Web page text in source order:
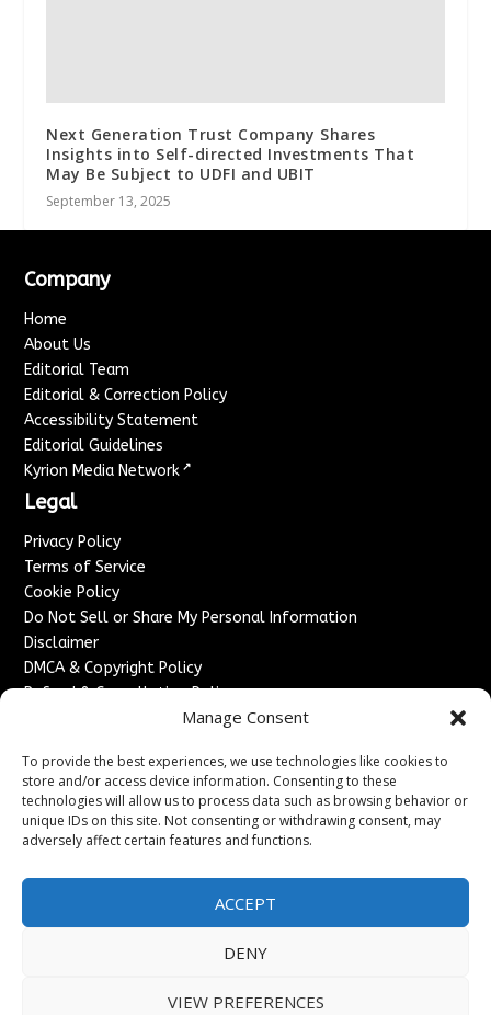
Manage Consent
To provide the best experiences, we use technologies like cookies to
store and/or access device information. Consenting to these
technologies will allow us to process data such as browsing behavior or
unique IDs on this site. Not consenting or withdrawing consent, may
adversely affect certain features and functions.
ACCEPT
DENY
VIEW PREFERENCES
Next Generation Trust Company Shares
Insights into Self-directed Investments That
May Be Subject to UDFI and UBIT
September 13, 2025
Company
Home
About Us
Editorial Team
Editorial & Correction Policy
Accessibility Statement
Editorial Guidelines
Kyrion Media Network ↗
Legal
Privacy Policy
Terms of Service
Cookie Policy
Do Not Sell or Share My Personal Information
Disclaimer
DMCA & Copyright Policy
Refund & Cancellation Policy
Advertise With Us
Sponsored Content / Paid Post Guidelines
Content Publishing & Delivery Policy
Contact
Contact Us